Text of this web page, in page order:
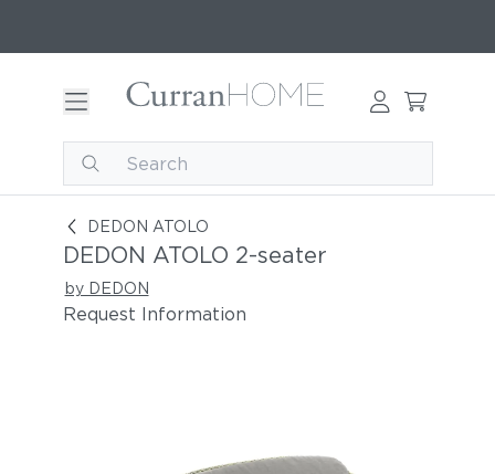
DEDON ATOLO
DEDON ATOLO 2-seater
DEDON ATOLO 2-seater
by DEDON
Request Information